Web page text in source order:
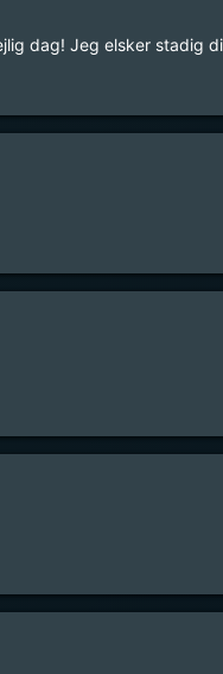
dag! Jeg elsker stadig